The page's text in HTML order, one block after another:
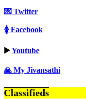
💌 Twitter
🚺 Facebook
▶️Youtube
🙏 My Jivansathi
Classifieds